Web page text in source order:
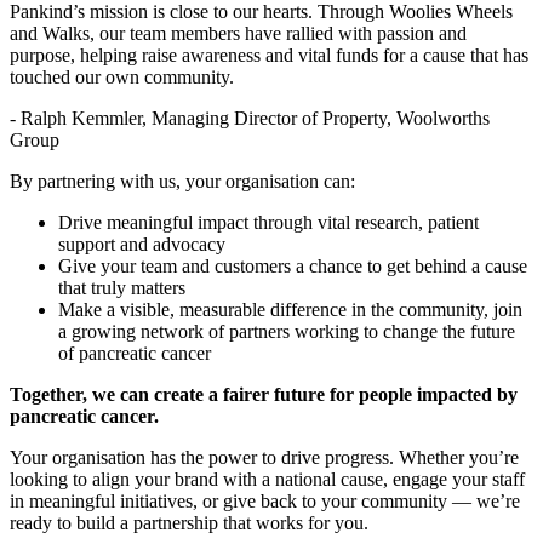
Pankind’s mission is close to our hearts. Through Woolies Wheels
and Walks, our team members have rallied with passion and
purpose, helping raise awareness and vital funds for a cause that has
touched our own community.
- Ralph Kemmler, Managing Director of Property, Woolworths
Group
By partnering with us, your organisation can:
Drive meaningful impact through vital research, patient
support and advocacy
Give your team and customers a chance to get behind a cause
that truly matters
Make a visible, measurable difference in the community, join
a growing network of partners working to change the future
of pancreatic cancer
Together, we can create a fairer future for people impacted by
pancreatic cancer.
Your organisation has the power to drive progress. Whether you’re
looking to align your brand with a national cause, engage your staff
in meaningful initiatives, or give back to your community — we’re
ready to build a partnership that works for you.